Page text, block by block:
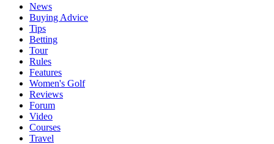
News
Buying Advice
Tips
Betting
Tour
Rules
Features
Women's Golf
Reviews
Forum
Video
Courses
Travel